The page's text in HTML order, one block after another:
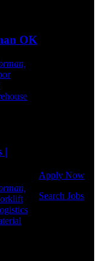
OK
-
|
Apply Now
Search Jobs